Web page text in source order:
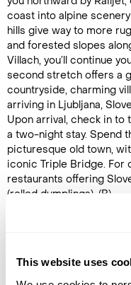
This website uses
coast into alpine
hills give way to more
and forested slopes
Villach, you’ll continue
second stretch offers a
countryside, charming
arriving in Ljubljana,
Upon arrival, check in to
a two-night stay. Spend
picturesque old town,
iconic Triple Bridge. For
restaurants offering
(rolled dumplings). (B)
LJUBLJANA